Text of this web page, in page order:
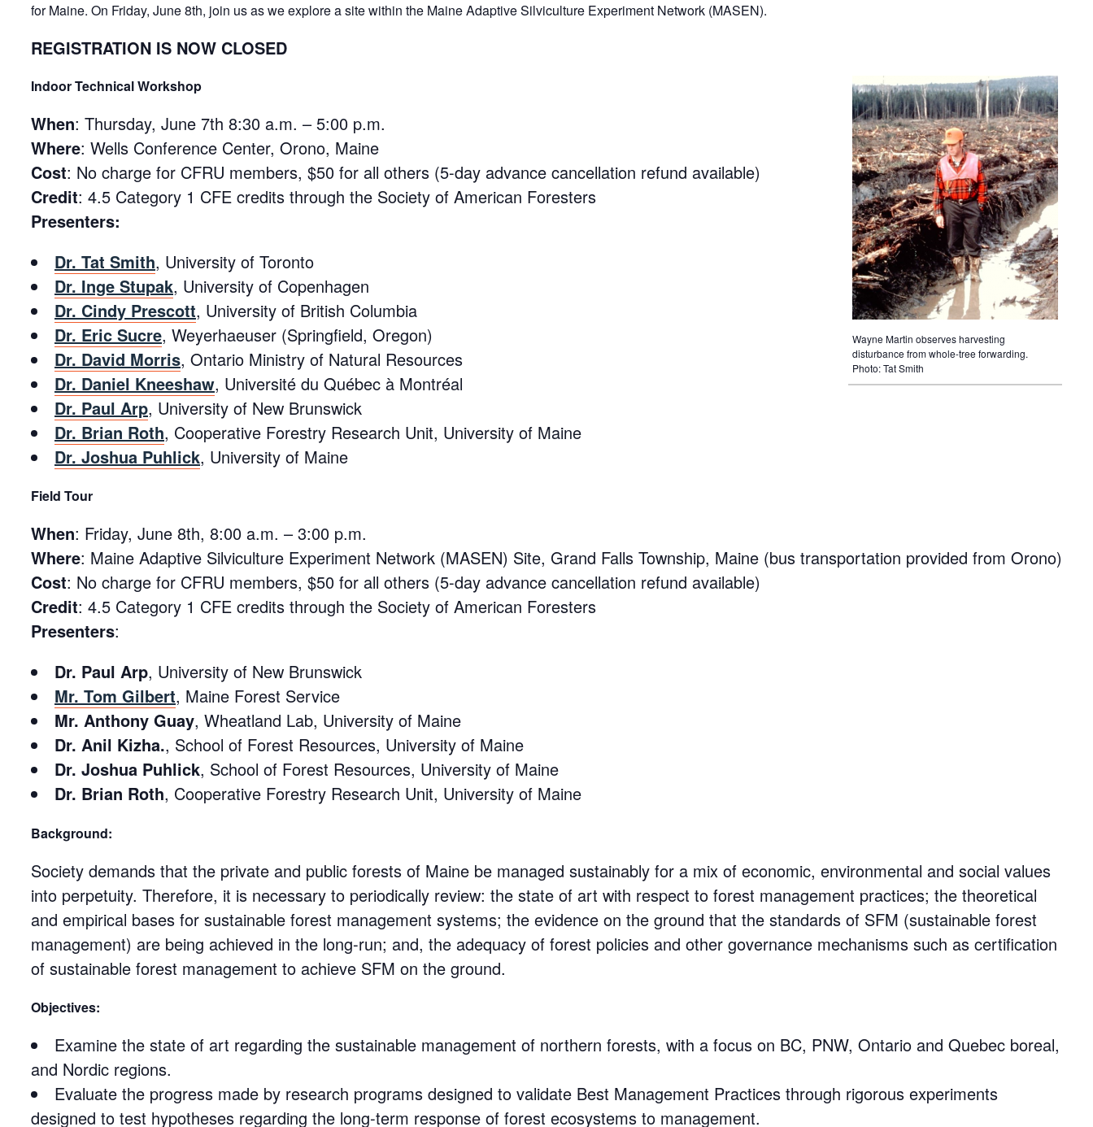
for Maine. On Friday, June 8th, join us as we explore a site within the Maine Adaptive Silviculture Experiment Network (MASEN).
REGISTRATION IS NOW CLOSED
Wayne Martin observes harvesting
disturbance from whole-tree forwarding.
Photo: Tat Smith
Indoor Technical Workshop
When: Thursday, June 7th 8:30 a.m. – 5:00 p.m.
Where: Wells Conference Center, Orono, Maine
Cost: No charge for CFRU members, $50 for all others (5-day advance cancellation refund available)
Credit: 4.5 Category 1 CFE credits through the Society of American Foresters
Presenters:
Dr. Tat Smith, University of Toronto
Dr. Inge Stupak, University of Copenhagen
Dr. Cindy Prescott, University of British Columbia
Dr. Eric Sucre, Weyerhaeuser (Springfield, Oregon)
Dr. David Morris, Ontario Ministry of Natural Resources
Dr. Daniel Kneeshaw, Université du Québec à Montréal
Dr. Paul Arp, University of New Brunswick
Dr. Brian Roth, Cooperative Forestry Research Unit, University of Maine
Dr. Joshua Puhlick, University of Maine
Field Tour
When: Friday, June 8th, 8:00 a.m. – 3:00 p.m.
Where: Maine Adaptive Silviculture Experiment Network (MASEN) Site, Grand Falls Township, Maine (bus transportation provided from Orono)
Cost: No charge for CFRU members, $50 for all others (5-day advance cancellation refund available)
Credit: 4.5 Category 1 CFE credits through the Society of American Foresters
Presenters:
Dr. Paul Arp, University of New Brunswick
Mr. Tom Gilbert, Maine Forest Service
Mr. Anthony Guay, Wheatland Lab, University of Maine
Dr. Anil Kizha., School of Forest Resources, University of Maine
Dr. Joshua Puhlick, School of Forest Resources, University of Maine
Dr. Brian Roth, Cooperative Forestry Research Unit, University of Maine
Background:
Society demands that the private and public forests of Maine be managed sustainably for a mix of economic, environmental and social values
into perpetuity. Therefore, it is necessary to periodically review: the state of art with respect to forest management practices; the theoretical
and empirical bases for sustainable forest management systems; the evidence on the ground that the standards of SFM (sustainable forest
management) are being achieved in the long-run; and, the adequacy of forest policies and other governance mechanisms such as certification
of sustainable forest management to achieve SFM on the ground.
Objectives:
Examine the state of art regarding the sustainable management of northern forests, with a focus on BC, PNW, Ontario and Quebec boreal,
and Nordic regions.
Evaluate the progress made by research programs designed to validate Best Management Practices through rigorous experiments
designed to test hypotheses regarding the long-term response of forest ecosystems to management.